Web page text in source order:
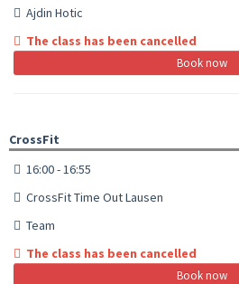
Ajdin Hotic
The class has been cancelled
Book now
CrossFit
16:00 - 16:55
CrossFit Time Out Lausen
Team
The class has been cancelled
Book now